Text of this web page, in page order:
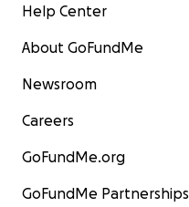
Help Center
About GoFundMe
Newsroom
Careers
GoFundMe.org
GoFundMe Partnerships